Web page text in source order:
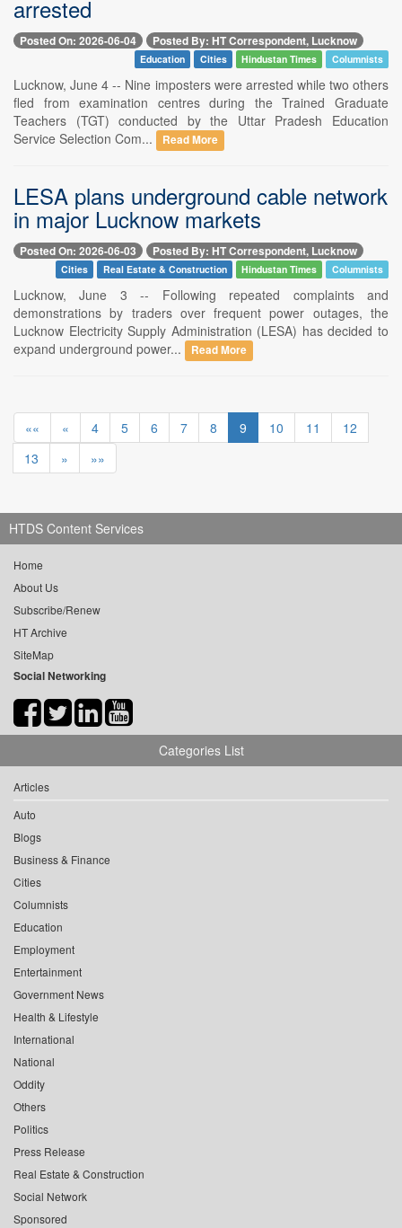
arrested
Posted On: 2026-06-04 Posted By: HT Correspondent, Lucknow
Education Cities Hindustan Times Columnists
Lucknow, June 4 -- Nine imposters were arrested while two others
fled from examination centres during the Trained Graduate
Teachers (TGT) conducted by the Uttar Pradesh Education
Service Selection Com...
Read More
LESA plans underground cable network
in major Lucknow markets
Posted On: 2026-06-03 Posted By: HT Correspondent, Lucknow
Cities Real Estate & Construction Hindustan Times Columnists
Lucknow, June 3 -- Following repeated complaints and
demonstrations by traders over frequent power outages, the
Lucknow Electricity Supply Administration (LESA) has decided to
expand underground power...
Read More
«« « 4 5 6 7 8 9 10 11
12
13
» »»
HTDS Content Services
Home
About Us
Subscribe/Renew
HT Archive
SiteMap
Social Networking
Categories List
Articles
Auto
Blogs
Business & Finance
Cities
Columnists
Education
Employment
Entertainment
Government News
Health & Lifestyle
International
National
Oddity
Others
Politics
Press Release
Real Estate & Construction
Social Network
Sponsored